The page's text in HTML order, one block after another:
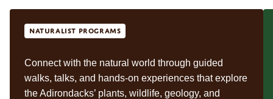
Naturalist Programs
Connect with the natural world through guided
walks, talks, and hands-on experiences that explore
the Adirondacks’ plants, wildlife, geology, and